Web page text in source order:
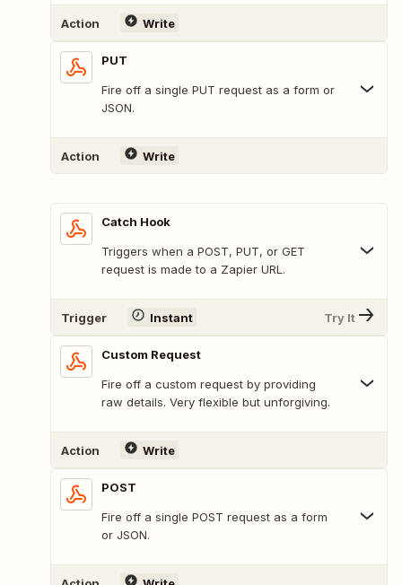
Action Write
PUT
Fire off a single PUT request as a form or
JSON.
Action Write
Catch Hook
Triggers when a POST, PUT, or GET
request is made to a Zapier URL.
Trigger Instant Try It
Custom Request
Fire off a custom request by providing
raw details. Very flexible but unforgiving.
Action Write
POST
Fire off a single POST request as a form
or JSON.